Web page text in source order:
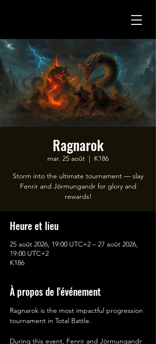
Ragnarok
mar. 25 août
  |
K186
Storm into the ultimate tournament — slay
Fenrir and Jörmungandr for glory and
rewards!
Heure et lieu
25 août 2026, 19:00 UTC+2 – 27 août 2026,
19:00 UTC+2
K186
À propos de l'événement
Ragnarok is the most impactful progression
tournament in Total Battle.
During this event, Fenrir and Jörmungandr